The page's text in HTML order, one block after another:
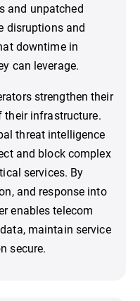
and unpatched
disruptions and
downtime in
can leverage.
strengthen their
their infrastructure.
threat intelligence
and block complex
services. By
and response into
enables telecom
maintain service
secure.